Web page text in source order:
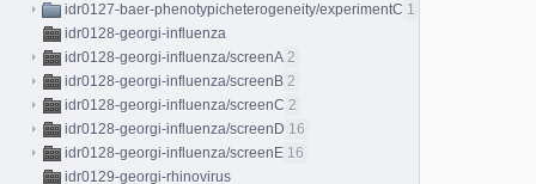
idr0127-baer-phenotypicheterogeneity/experimentC 1
idr0128-georgi-influenza
idr0128-georgi-influenza/screenA 2
idr0128-georgi-influenza/screenB 2
idr0128-georgi-influenza/screenC 2
idr0128-georgi-influenza/screenD 16
idr0128-georgi-influenza/screenE 16
idr0129-georgi-rhinovirus